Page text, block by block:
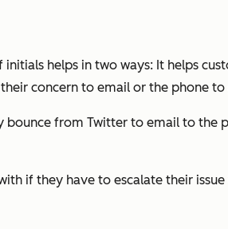
helps in two ways: It helps
concern to email or the phone
from Twitter to email to
if they have to escalate their